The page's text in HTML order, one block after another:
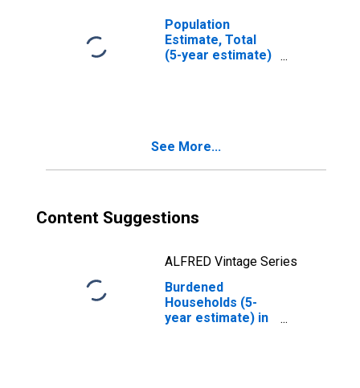
Population
Estimate, Total
(5-year estimate)
See More...
Content Suggestions
ALFRED Vintage Series
Burdened
Households (5-
year estimate) in